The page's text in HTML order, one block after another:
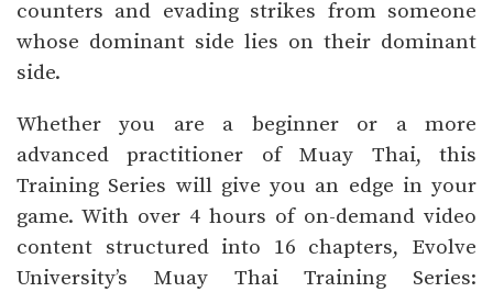
counters and evading strikes from someone
whose dominant side lies on their dominant
side.
Whether you are a beginner or a more
advanced practitioner of Muay Thai, this
Training Series will give you an edge in your
game. With over 4 hours of on-demand video
content structured into 16 chapters, Evolve
University’s Muay Thai Training Series: